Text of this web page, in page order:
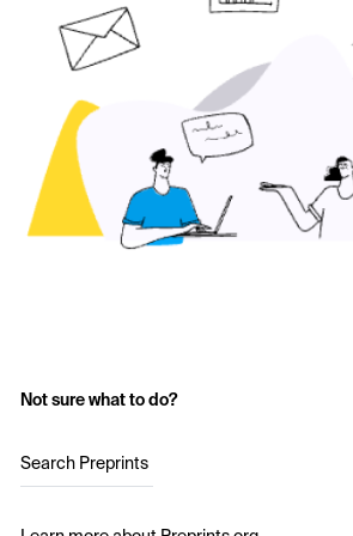
Not sure what to do?
Search Preprints